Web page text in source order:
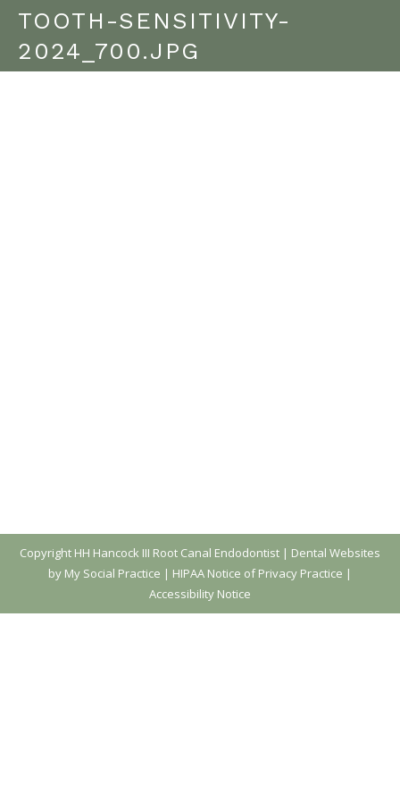
TOOTH-SENSITIVITY-
2024_700.JPG
Copyright HH Hancock III Root Canal Endodontist | Dental Websites
by My Social Practice | HIPAA Notice of Privacy Practice |
Accessibility Notice